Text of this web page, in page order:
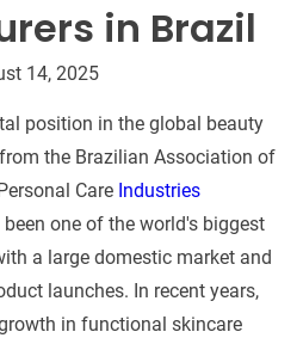
in Brazil
14, 2025
position in the global beauty
the Brazilian Association of
Care Industries
one of the world's biggest
a large domestic market and
launches. In recent years,
in functional skincare